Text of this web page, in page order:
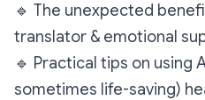
🔹 The unexpected
translator & emotional
🔹 Practical tips on using
sometimes life-saving)